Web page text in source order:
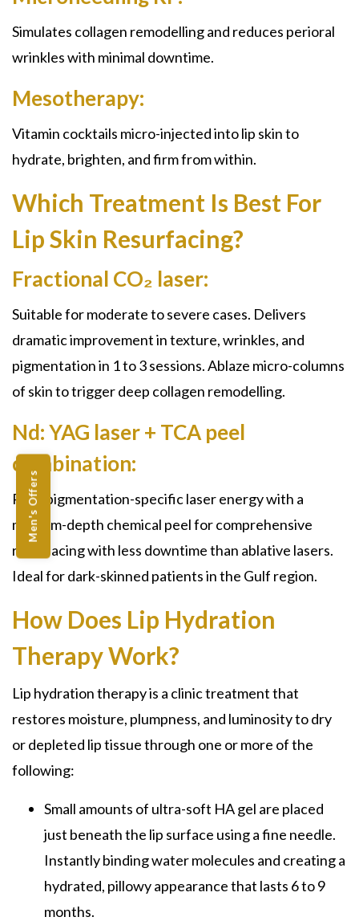
Men's Offers
Simulates collagen remodelling and reduces perioral
wrinkles with minimal downtime.
Mesotherapy:
Vitamin cocktails micro-injected into lip skin to
hydrate, brighten, and firm from within.
Which Treatment Is Best For
Lip Skin Resurfacing?
Fractional CO₂ laser:
Suitable for moderate to severe cases. Delivers
dramatic improvement in texture, wrinkles, and
pigmentation in 1 to 3 sessions. Ablaze micro-columns
of skin to trigger deep collagen remodelling.
Nd: YAG laser + TCA peel
combination:
Pairs pigmentation-specific laser energy with a
medium-depth chemical peel for comprehensive
resurfacing with less downtime than ablative lasers.
Ideal for dark-skinned patients in the Gulf region.
How Does Lip Hydration
Therapy Work?
Lip hydration therapy is a clinic treatment that
restores moisture, plumpness, and luminosity to dry
or depleted lip tissue through one or more of the
following:
Small amounts of ultra-soft HA gel are placed
just beneath the lip surface using a fine needle.
Instantly binding water molecules and creating a
hydrated, pillowy appearance that lasts 6 to 9
months.